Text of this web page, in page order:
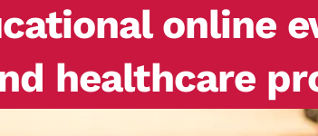
online
healthcare